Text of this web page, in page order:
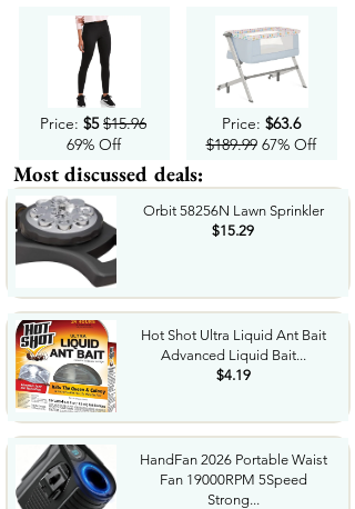
Price: $5 $15.96
69% Off
Price: $63.6
$189.9967% Off
Most discussed deals:
Orbit 58256N Lawn Sprinkler
$15.29
Hot Shot Ultra Liquid Ant Bait
Advanced Liquid Bait...
$4.19
HandFan 2026 Portable Waist
Fan 19000RPM 5Speed
Strong...